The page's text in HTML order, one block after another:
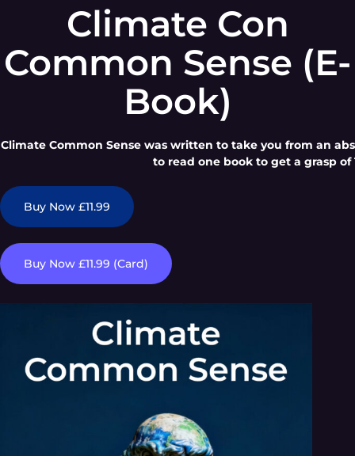
Climate Con
Common Sense (E-
Book)
Climate Common Sense was written to take you from an
to read one book to get a grasp
Buy Now £11.99
Buy Now £11.99 (Card)